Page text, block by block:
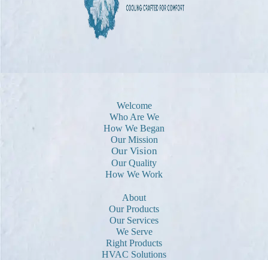
Welcome
Who Are We
How We Began
Our Mission
Our Vision
Our Quality
How We Work
About
Our Products
Our Services
We Serve
Right Products
HVAC Solutions